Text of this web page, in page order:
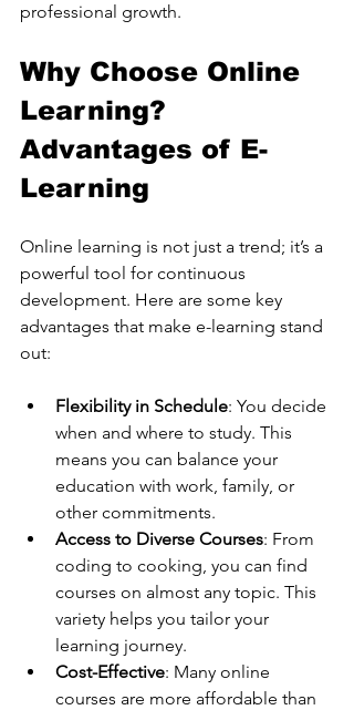
professional growth.
Why Choose Online
Learning?
Advantages of E-
Learning
Online learning is not just a trend; it’s a
powerful tool for continuous
development. Here are some key
advantages that make e-learning stand
out:
Flexibility in Schedule: You decide
when and where to study. This
means you can balance your
education with work, family, or
other commitments.
Access to Diverse Courses: From
coding to cooking, you can find
courses on almost any topic. This
variety helps you tailor your
learning journey.
Cost-Effective: Many online
courses are more affordable than